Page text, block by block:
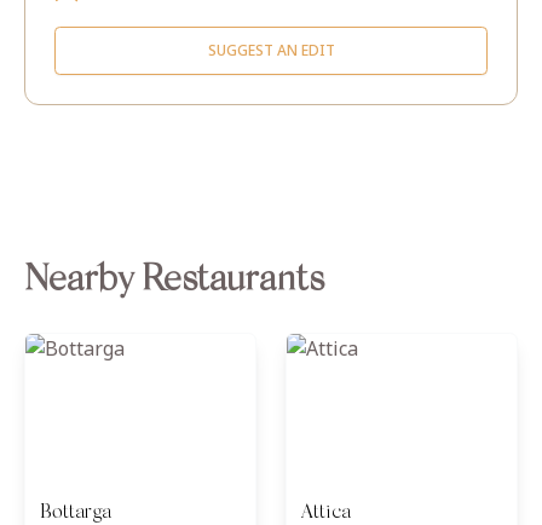
SUGGEST AN EDIT
Nearby Restaurants
Bottarga Attica